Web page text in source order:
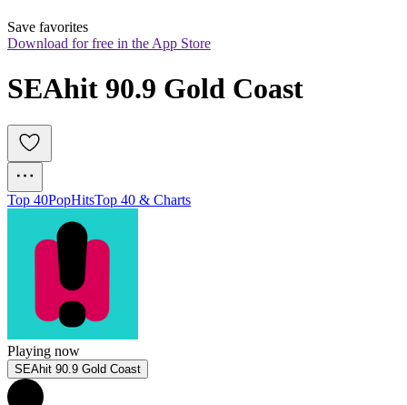
Save favorites
Download for free in the App Store
SEAhit 90.9 Gold Coast
Top 40PopHitsTop 40 & Charts
Playing now
SEAhit 90.9 Gold Coast